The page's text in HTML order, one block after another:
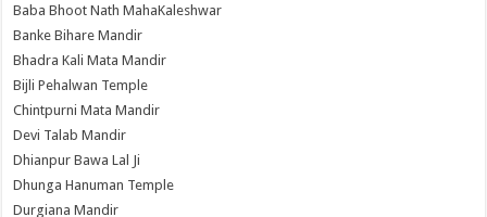
Baba Bhoot Nath MahaKaleshwar
Banke Bihare Mandir
Bhadra Kali Mata Mandir
Bijli Pehalwan Temple
Chintpurni Mata Mandir
Devi Talab Mandir
Dhianpur Bawa Lal Ji
Dhunga Hanuman Temple
Durgiana Mandir